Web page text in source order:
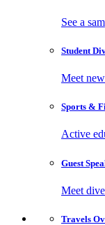
See a
Student
Meet
Sports &
Active
Guest
Meet
Travels